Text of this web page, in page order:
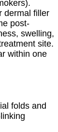
dermal filler
post-
swelling,
site.
within one
folds and